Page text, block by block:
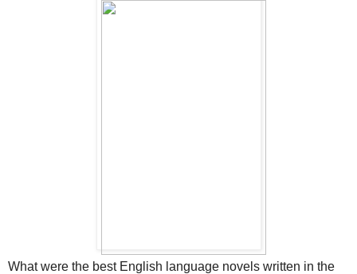
What were the best English language novels written in the